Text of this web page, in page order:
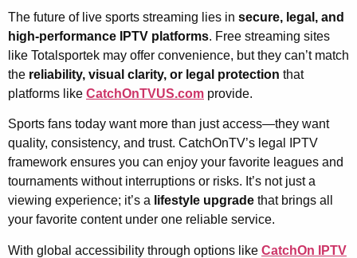
The future of live sports streaming lies in secure, legal, and
high-performance IPTV platforms. Free streaming sites
like Totalsportek may offer convenience, but they can’t match
the reliability, visual clarity, or legal protection that
platforms like CatchOnTVUS.com provide.
Sports fans today want more than just access—they want
quality, consistency, and trust. CatchOnTV’s legal IPTV
framework ensures you can enjoy your favorite leagues and
tournaments without interruptions or risks. It’s not just a
viewing experience; it’s a lifestyle upgrade that brings all
your favorite content under one reliable service.
With global accessibility through options like CatchOn IPTV